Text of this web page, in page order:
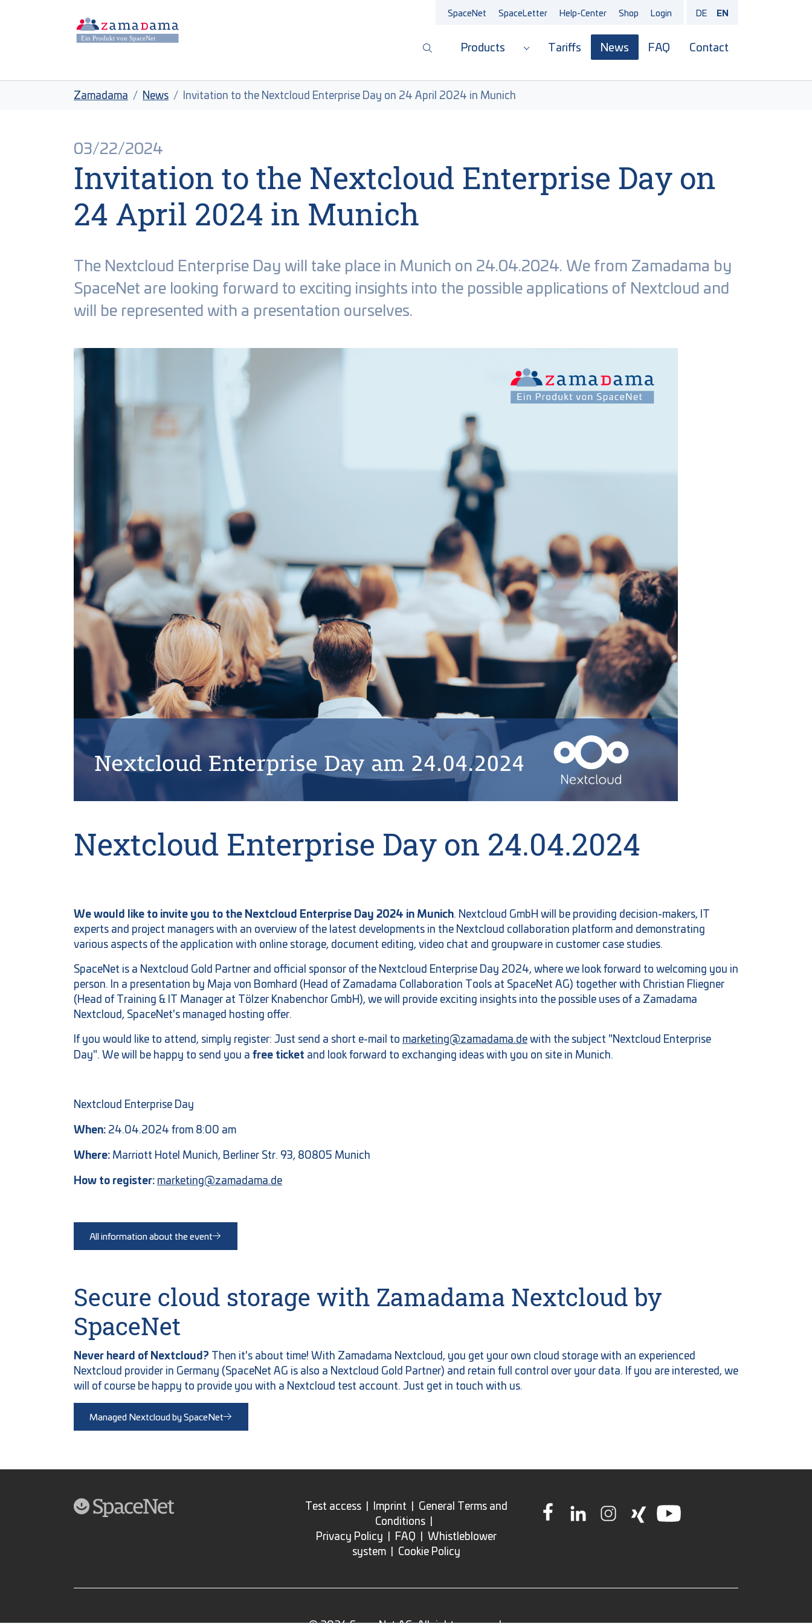
SpaceNet SpaceLetter Help-Center Shop Login DE EN
Products Submenu for "Products"
Tariffs News FAQ Contact
You are here:
Zamadama News Invitation to the Nextcloud Enterprise Day on 24 April 2024 in Munich
03/22/2024
Invitation to the Nextcloud Enterprise Day on
24 April 2024 in Munich
The Nextcloud Enterprise Day will take place in Munich on 24.04.2024. We from Zamadama by
SpaceNet are looking forward to exciting insights into the possible applications of Nextcloud and
will be represented with a presentation ourselves.
Nextcloud Enterprise Day on 24.04.2024
We would like to invite you to the Nextcloud Enterprise Day 2024 in Munich. Nextcloud GmbH will be providing decision-makers, IT
experts and project managers with an overview of the latest developments in the Nextcloud collaboration platform and demonstrating
various aspects of the application with online storage, document editing, video chat and groupware in customer case studies.
SpaceNet is a Nextcloud Gold Partner and official sponsor of the Nextcloud Enterprise Day 2024, where we look forward to welcoming you in
person. In a presentation by Maja von Bomhard (Head of Zamadama Collaboration Tools at SpaceNet AG) together with Christian Fliegner
(Head of Training & IT Manager at Tölzer Knabenchor GmbH), we will provide exciting insights into the possible uses of a Zamadama
Nextcloud, SpaceNet's managed hosting offer.
If you would like to attend, simply register: Just send a short e-mail to marketing@zamadama.dewith the subject "Nextcloud Enterprise
Day". We will be happy to send you a free ticket and look forward to exchanging ideas with you on site in Munich.
Nextcloud Enterprise Day
When: 24.04.2024 from 8:00 am
Where: Marriott Hotel Munich, Berliner Str. 93, 80805 Munich
How to register: marketing@zamadama.de
All information about the event
Secure cloud storage with Zamadama Nextcloud by
SpaceNet
Never heard of Nextcloud? Then it's about time! With Zamadama Nextcloud, you get your own cloud storage with an experienced
Nextcloud provider in Germany (SpaceNet AG is also a Nextcloud Gold Partner) and retain full control over your data. If you are interested, we
will of course be happy to provide you with a Nextcloud test account. Just get in touch with us.
Managed Nextcloud by SpaceNet
Test access| Imprint| General Terms and
Conditions|
Privacy Policy | FAQ | Whistleblower
system| Cookie Policy